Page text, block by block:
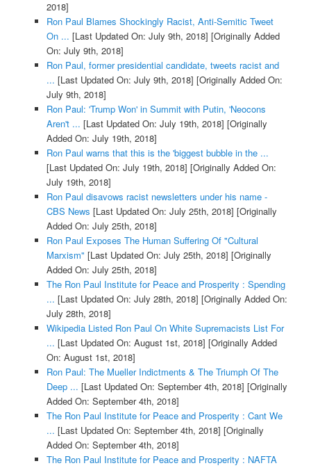
2018]
Ron Paul Blames Shockingly Racist, Anti-Semitic Tweet
On ... [Last Updated On: July 9th, 2018] [Originally Added
On: July 9th, 2018]
Ron Paul, former presidential candidate, tweets racist and
... [Last Updated On: July 9th, 2018] [Originally Added On:
July 9th, 2018]
Ron Paul: 'Trump Won' in Summit with Putin, 'Neocons
Aren't ... [Last Updated On: July 19th, 2018] [Originally
Added On: July 19th, 2018]
Ron Paul warns that this is the 'biggest bubble in the ...
[Last Updated On: July 19th, 2018] [Originally Added On:
July 19th, 2018]
Ron Paul disavows racist newsletters under his name -
CBS News [Last Updated On: July 25th, 2018] [Originally
Added On: July 25th, 2018]
Ron Paul Exposes The Human Suffering Of "Cultural
Marxism" [Last Updated On: July 25th, 2018] [Originally
Added On: July 25th, 2018]
The Ron Paul Institute for Peace and Prosperity : Spending
... [Last Updated On: July 28th, 2018] [Originally Added On:
July 28th, 2018]
Wikipedia Listed Ron Paul On White Supremacists List For
... [Last Updated On: August 1st, 2018] [Originally Added
On: August 1st, 2018]
Ron Paul: The Mueller Indictments & The Triumph Of The
Deep ... [Last Updated On: September 4th, 2018] [Originally
Added On: September 4th, 2018]
The Ron Paul Institute for Peace and Prosperity : Cant We
... [Last Updated On: September 4th, 2018] [Originally
Added On: September 4th, 2018]
The Ron Paul Institute for Peace and Prosperity : NAFTA